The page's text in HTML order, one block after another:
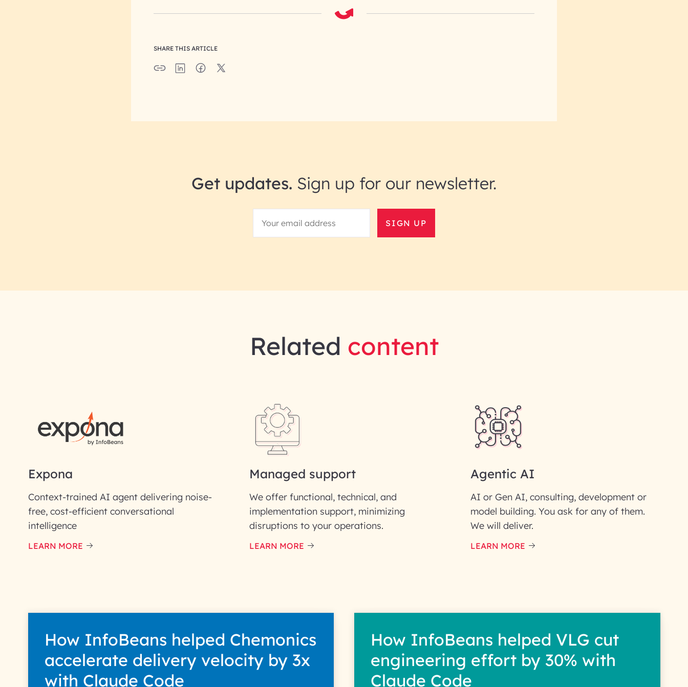
SHARE THIS ARTICLE
Get updates. Sign up for our newsletter.
SIGN UP
RAI for AI Engineering | InfoBeans
InfoBeans processes your information solely to evaluate and respond to your specific interest with us. We
Related content
Expona
Context-trained AI agent delivering noise-
free, cost-efficient conversational
intelligence
LEARN MORE
Managed support
We offer functional, technical, and
implementation support, minimizing
disruptions to your operations.
LEARN MORE
Agentic AI
AI or Gen AI, consulting, development or
model building. You ask for any of them.
We will deliver.
LEARN MORE
How InfoBeans helped Chemonics
accelerate delivery velocity by 3x
with Claude Code
How InfoBeans helped VLG cut
engineering effort by 30% with
Claude Code